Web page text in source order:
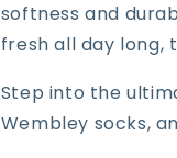
softness and
fresh all day long,
Step into the
Wembley socks,